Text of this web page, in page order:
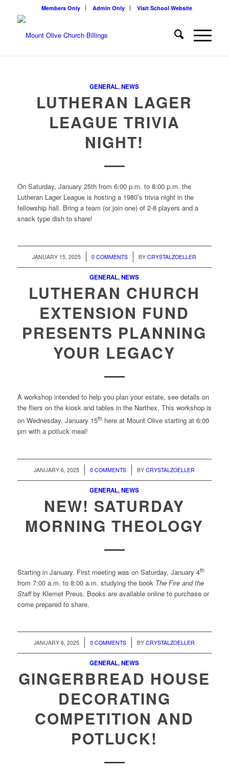
Members Only Admin Only Visit School Website
GENERAL,NEWS
LUTHERAN LAGER
LEAGUE TRIVIA
NIGHT!
On Saturday, January 25th from 6:00 p.m. to 8:00 p.m. the
Lutheran Lager League is hosting a 1980’s trivia night in the
fellowship hall. Bring a team (or join one) of 2-8 players and a
snack type dish to share!
JANUARY 15, 2025
/ 0 COMMENTS
/ BYCRYSTALZOELLER
GENERAL,NEWS
LUTHERAN CHURCH
EXTENSION FUND
PRESENTS PLANNING
YOUR LEGACY
A workshop intended to help you plan your estate, see details on
the fliers on the kiosk and tables in the Narthex. This workshop is
on Wednesday, January 15thhere at Mount Olive starting at 6:00
pm with a potluck meal!
JANUARY 6, 2025
/ 0 COMMENTS
/ BYCRYSTALZOELLER
GENERAL,NEWS
NEW! SATURDAY
MORNING THEOLOGY
Starting in January. First meeting was on Saturday, January 4th
from 7:00 a.m. to 8:00 a.m. studying the book The Fire and the
Staffby Klemet Preus. Books are available online to purchase or
come prepared to share.
JANUARY 6, 2025
/ 0 COMMENTS
/ BYCRYSTALZOELLER
GENERAL,NEWS
GINGERBREAD HOUSE
DECORATING
COMPETITION AND
POTLUCK!